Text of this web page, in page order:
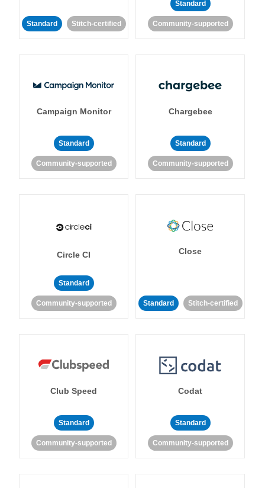
Standard Stitch-certified
Standard
Community-supported
Campaign Monitor
Standard
Community-supported
Chargebee
Standard
Community-supported
Circle CI
Standard
Community-supported
Close
Standard Stitch-certified
Club Speed
Standard
Community-supported
Codat
Standard
Community-supported